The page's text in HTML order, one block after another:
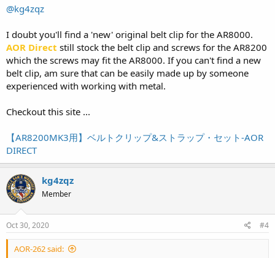
@kg4zqz
I doubt you'll find a 'new' original belt clip for the AR8000.
AOR Direct still stock the belt clip and screws for the AR8200
which the screws may fit the AR8000. If you can't find a new
belt clip, am sure that can be easily made up by someone
experienced with working with metal.
Checkout this site ...
【AR8200MK3用】ベルトクリップ&ストラップ・セット-AOR
DIRECT
kg4zqz
Member
Oct 30, 2020 #4
AOR-262 said: